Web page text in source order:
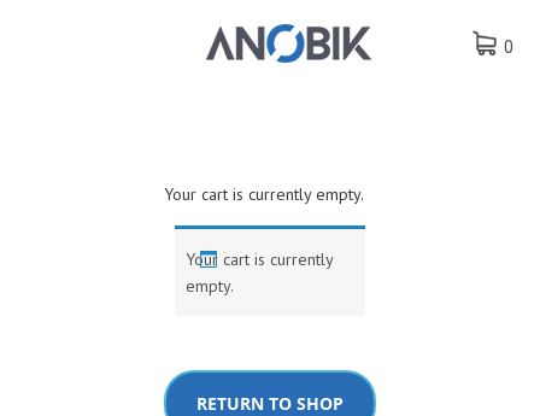
0
Your cart is currently empty.
Your cart is currently
empty.
RETURN TO SHOP